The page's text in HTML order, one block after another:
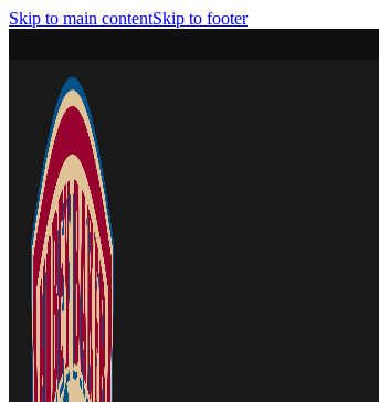
Skip to main contentSkip to footer